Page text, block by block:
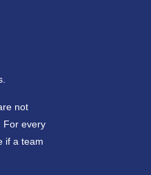
not
For every
if a team